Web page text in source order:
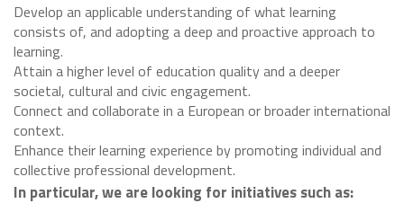
Develop an applicable understanding of what learning
consists of, and adopting a deep and proactive approach to
learning.
Attain a higher level of education quality and a deeper
societal, cultural and civic engagement.
Connect and collaborate in a European or broader international
context.
Enhance their learning experience by promoting individual and
collective professional development.
In particular, we are looking for initiatives such as: